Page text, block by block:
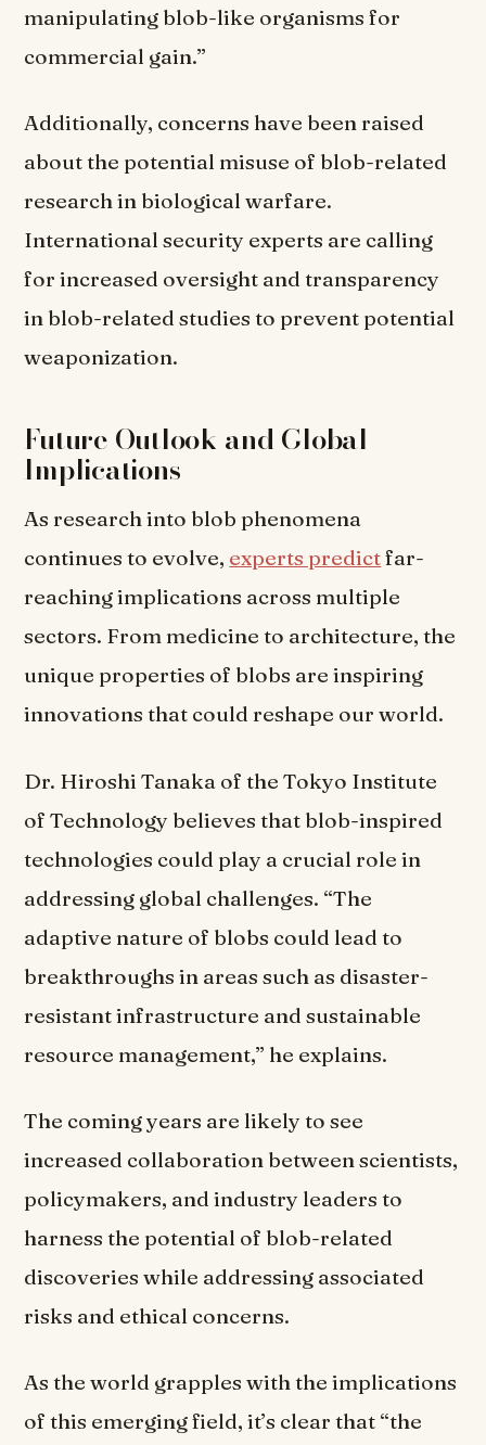
manipulating blob-like organisms for
commercial gain.”
Additionally, concerns have been raised
about the potential misuse of blob-related
research in biological warfare.
International security experts are calling
for increased oversight and transparency
in blob-related studies to prevent potential
weaponization.
Future Outlook and Global
Implications
As research into blob phenomena
continues to evolve, experts predictfar-
reaching implications across multiple
sectors. From medicine to architecture, the
unique properties of blobs are inspiring
innovations that could reshape our world.
Dr. Hiroshi Tanaka of the Tokyo Institute
of Technology believes that blob-inspired
technologies could play a crucial role in
addressing global challenges. “The
adaptive nature of blobs could lead to
breakthroughs in areas such as disaster-
resistant infrastructure and sustainable
resource management,” he explains.
The coming years are likely to see
increased collaboration between scientists,
policymakers, and industry leaders to
harness the potential of blob-related
discoveries while addressing associated
risks and ethical concerns.
As the world grapples with the implications
of this emerging field, it’s clear that “the